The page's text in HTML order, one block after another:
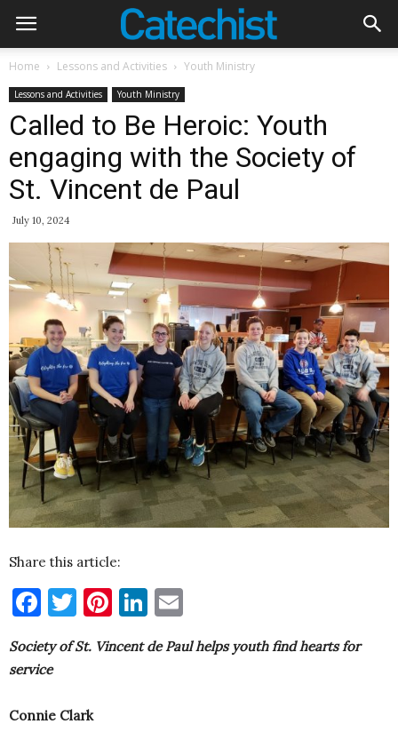
Home Lessons and Activities Youth Ministry
Lessons and Activities Youth Ministry
Called to Be Heroic: Youth
engaging with the Society of
St. Vincent de Paul
July 10, 2024
Share this article:
Facebook
Twitter
Pinterest
LinkedIn
Society of St. Vincent de Paul helps youth find hearts for
service
Connie Clark